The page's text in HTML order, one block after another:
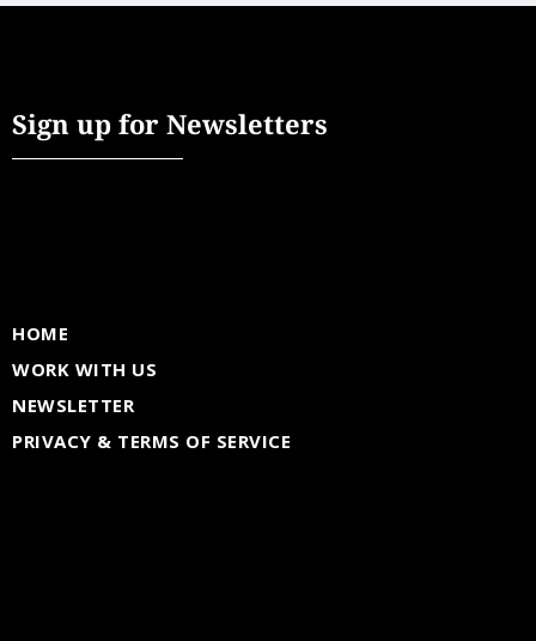
Sign up for Newsletters
HOME
WORK WITH US
NEWSLETTER
PRIVACY & TERMS OF SERVICE